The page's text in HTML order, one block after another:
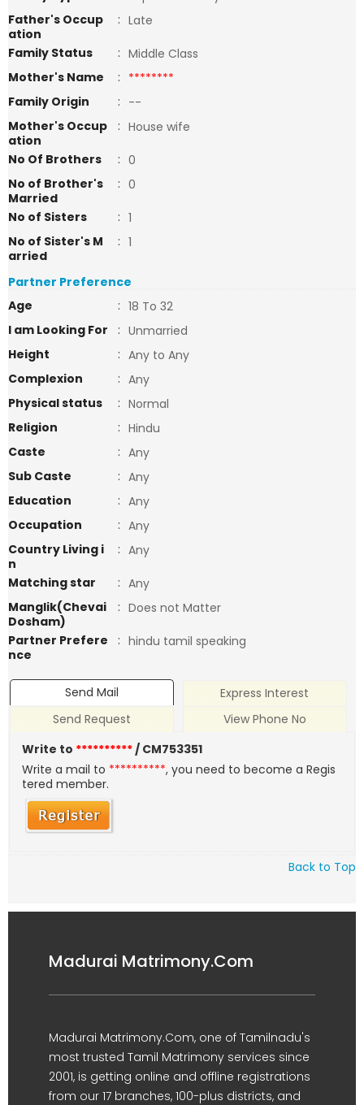
Father's Occup
ation
: Late
Family Status
: Middle Class
Mother's Name
: ********
Family Origin
: --
Mother's Occup
ation
: House wife
No Of Brothers
: 0
No of Brother's
Married
: 0
No of Sisters
: 1
No of Sister's M
arried
: 1
Partner Preference
Age
: 18 To 32
I am Looking For
: Unmarried
Height
: Any to Any
Complexion
: Any
Physical status
: Normal
Religion
: Hindu
Caste
: Any
Sub Caste
: Any
Education
: Any
Occupation
: Any
Country Living i
n
: Any
Matching star
: Any
Manglik(Chevai
Dosham)
: Does not Matter
Partner Prefere
nce
: hindu tamil speaking
Send Mail
Express Interest
Send Request
View Phone No
Write to **********/ CM753351
Write a mail to **********, you need to become a Regis
tered member.
Back to Top
Madurai Matrimony.Com
Madurai Matrimony.Com, one of Tamilnadu's
most trusted Tamil Matrimony services since
2001, is getting online and offline registrations
from our 17 branches, 100-plus districts, and